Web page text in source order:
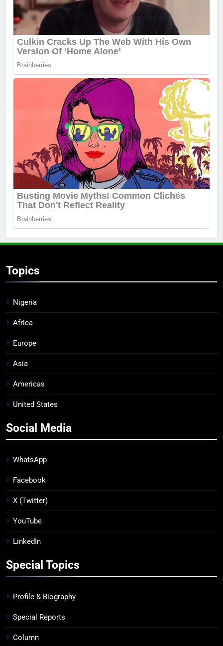
Topics
Nigeria
Africa
Europe
Asia
Americas
United States
Social Media
WhatsApp
Facebook
X (Twitter)
YouTube
LinkedIn
Special Topics
Profile & Biography
Special Reports
Column